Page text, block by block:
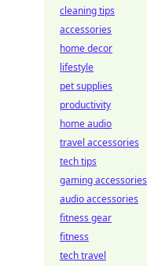
cleaning tips
accessories
home decor
lifestyle
pet supplies
productivity
home audio
travel accessories
tech tips
gaming accessories
audio accessories
fitness gear
fitness
tech travel